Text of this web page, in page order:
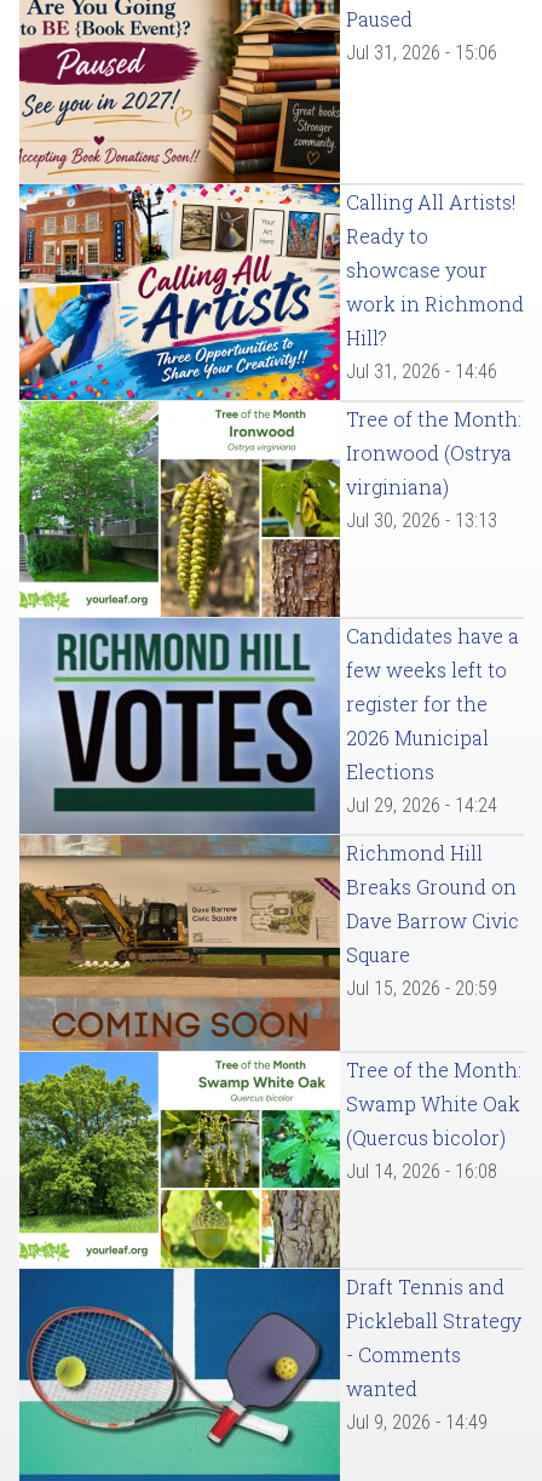
Paused
Jul 31, 2026 - 15:06
Calling All Artists!
Ready to
showcase your
work in Richmond
Hill?
Jul 31, 2026 - 14:46
Tree of the Month:
Ironwood (Ostrya
virginiana)
Jul 30, 2026 - 13:13
Candidates have a
few weeks left to
register for the
2026 Municipal
Elections
Jul 29, 2026 - 14:24
Richmond Hill
Breaks Ground on
Dave Barrow Civic
Square
Jul 15, 2026 - 20:59
Tree of the Month:
Swamp White Oak
(Quercus bicolor)
Jul 14, 2026 - 16:08
Draft Tennis and
Pickleball Strategy
- Comments
wanted
Jul 9, 2026 - 14:49